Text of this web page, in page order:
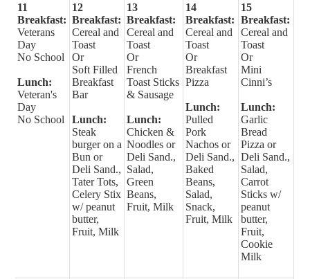
11
Breakfast:
Veterans
Day
No School
Lunch:
Veteran's
Day
No School
12
Breakfast:
Cereal and
Toast
Or
Soft Filled
Breakfast
Bar
Lunch:
Steak
burger on a
Bun or
Deli Sand.,
Tater Tots,
Celery Stix
w/ peanut
butter,
Fruit, Milk
13
Breakfast:
Cereal and
Toast
Or
French
Toast Sticks
& Sausage
Lunch:
Chicken &
Noodles or
Deli Sand.,
Salad,
Green
Beans,
Fruit, Milk
14
Breakfast:
Cereal and
Toast
Or
Breakfast
Pizza
Lunch:
Pulled
Pork
Nachos or
Deli Sand.,
Baked
Beans,
Salad,
Snack,
Fruit, Milk
15
Breakfast:
Cereal and
Toast
Or
Mini
Cinni’s
Lunch:
Garlic
Bread
Pizza or
Deli Sand.,
Salad,
Carrot
Sticks w/
peanut
butter,
Fruit,
Cookie
Milk